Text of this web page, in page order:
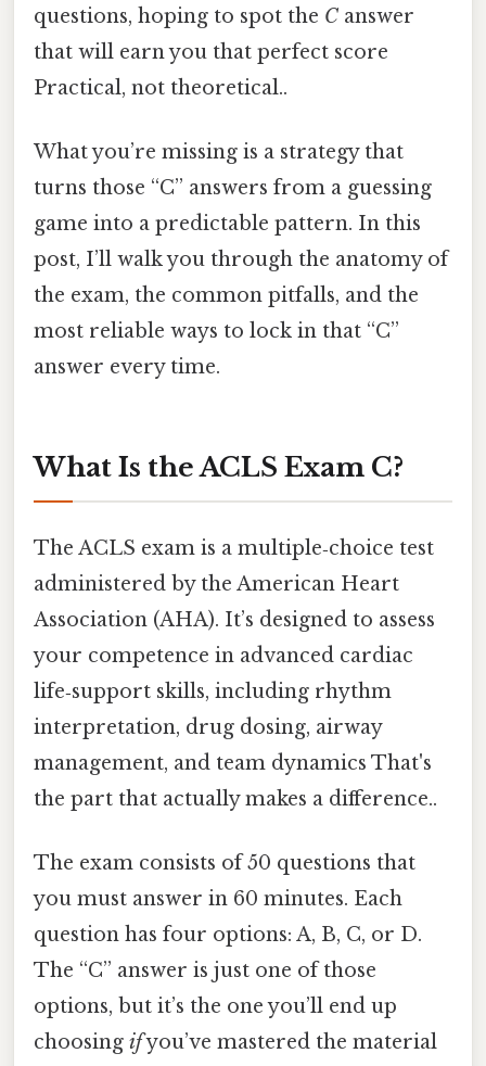
questions, hoping to spot the C answer
that will earn you that perfect score
Practical, not theoretical..
What you’re missing is a strategy that
turns those “C” answers from a guessing
game into a predictable pattern. In this
post, I’ll walk you through the anatomy of
the exam, the common pitfalls, and the
most reliable ways to lock in that “C”
answer every time.
What Is the ACLS Exam C?
The ACLS exam is a multiple‑choice test
administered by the American Heart
Association (AHA). It’s designed to assess
your competence in advanced cardiac
life‑support skills, including rhythm
interpretation, drug dosing, airway
management, and team dynamics That's
the part that actually makes a difference..
The exam consists of 50 questions that
you must answer in 60 minutes. Each
question has four options: A, B, C, or D.
The “C” answer is just one of those
options, but it’s the one you’ll end up
choosing ifyou’ve mastered the material